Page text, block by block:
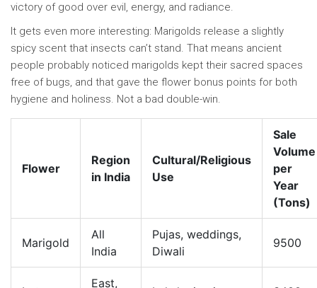
victory of good over evil, energy, and radiance.
It gets even more interesting: Marigolds release a slightly
spicy scent that insects can’t stand. That means ancient
people probably noticed marigolds kept their sacred spaces
free of bugs, and that gave the flower bonus points for both
hygiene and holiness. Not a bad double-win.
Flower
Region
in India
Cultural/Religious
Use
Sale
Volume
per
Year
(Tons)
Marigold
All
India
Pujas, weddings,
Diwali
9500
East,